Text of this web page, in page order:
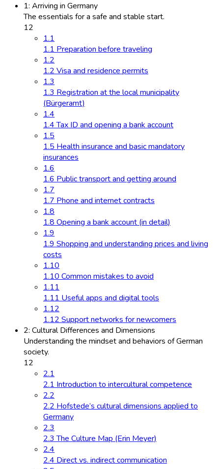
1: Arriving in Germany
The essentials for a safe and stable start.
12
1.1
1.1 Preparation before traveling
1.2
1.2 Visa and residence permits
1.3
1.3 Registration at the local municipality
(Bürgeramt)
1.4
1.4 Tax ID and opening a bank account
1.5
1.5 Health insurance and basic mandatory
insurances
1.6
1.6 Public transport and getting around
1.7
1.7 Phone and internet contracts
1.8
1.8 Opening a bank account (in detail)
1.9
1.9 Shopping and understanding prices and living
costs
1.10
1.10 Common mistakes to avoid
1.11
1.11 Useful apps and digital tools
1.12
1.12 Support networks for newcomers
2: Cultural Differences and Dimensions
Understanding the mindset and behaviors of German
society.
12
2.1
2.1 Introduction to intercultural competence
2.2
2.2 Hofstede’s cultural dimensions applied to
Germany
2.3
2.3 The Culture Map (Erin Meyer)
2.4
2.4 Direct vs. indirect communication